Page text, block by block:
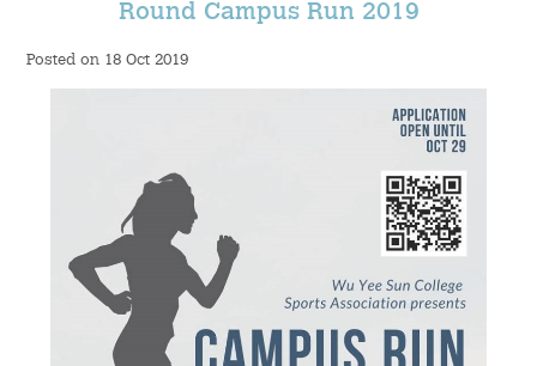
Admission – Why WYS
The Sunny College
Creativity Laboratory
Round Campus Run 2019
Posted on 18 Oct 2019